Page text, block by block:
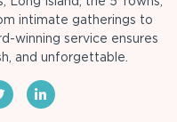
intimate gatherings to
winning service ensures
and unforgettable.